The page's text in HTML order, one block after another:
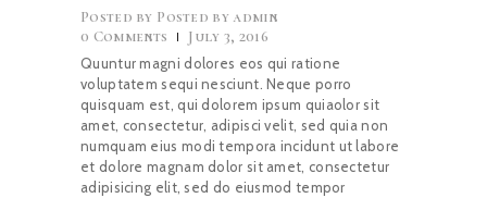
Posted by admin
0 Comments July 3, 2016
Quuntur magni dolores eos qui ratione
voluptatem sequi nesciunt. Neque porro
quisquam est, qui dolorem ipsum quiaolor sit
amet, consectetur, adipisci velit, sed quia non
numquam eius modi tempora incidunt ut labore
et dolore magnam dolor sit amet, consectetur
adipisicing elit, sed do eiusmod tempor